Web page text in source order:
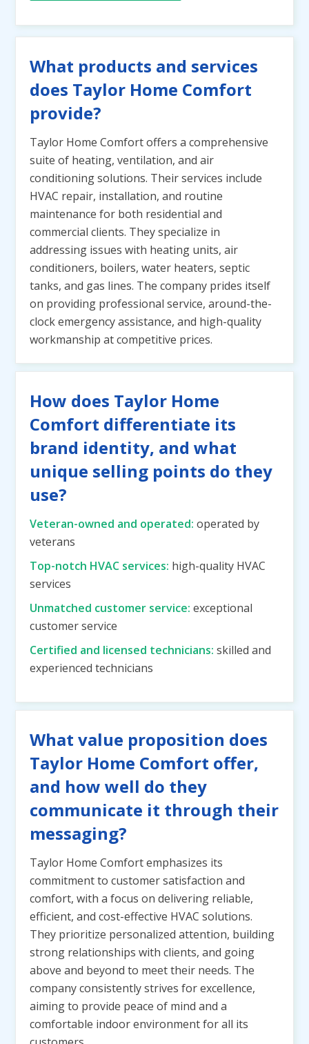
What products and services
does Taylor Home Comfort
provide?
Taylor Home Comfort offers a comprehensive
suite of heating, ventilation, and air
conditioning solutions. Their services include
HVAC repair, installation, and routine
maintenance for both residential and
commercial clients. They specialize in
addressing issues with heating units, air
conditioners, boilers, water heaters, septic
tanks, and gas lines. The company prides itself
on providing professional service, around-the-
clock emergency assistance, and high-quality
workmanship at competitive prices.
How does Taylor Home
Comfort differentiate its
brand identity, and what
unique selling points do they
use?
Veteran-owned and operated: operated by
veterans
Top-notch HVAC services: high-quality HVAC
services
Unmatched customer service: exceptional
customer service
Certified and licensed technicians: skilled and
experienced technicians
What value proposition does
Taylor Home Comfort offer,
and how well do they
communicate it through their
messaging?
Taylor Home Comfort emphasizes its
commitment to customer satisfaction and
comfort, with a focus on delivering reliable,
efficient, and cost-effective HVAC solutions.
They prioritize personalized attention, building
strong relationships with clients, and going
above and beyond to meet their needs. The
company consistently strives for excellence,
aiming to provide peace of mind and a
comfortable indoor environment for all its